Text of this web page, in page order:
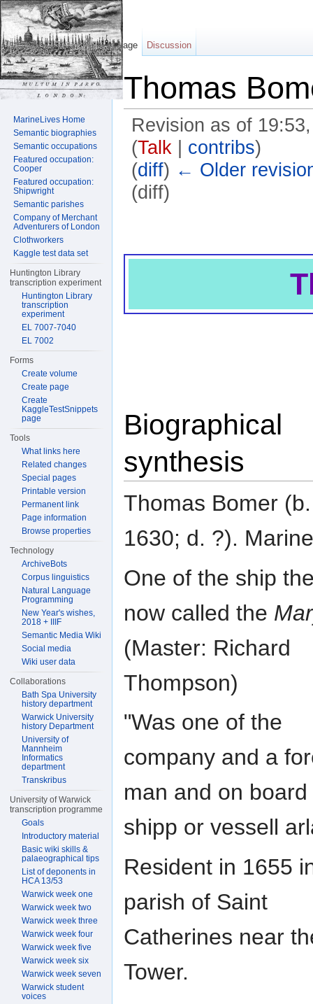
Thomas
Revision as of
(Talk| contribs)
(diff) ← Older
(diff)
Biographical
synthesis
Thomas Bomer
1630; d. ?).
One of the ship
now called the
(Master: Richard
Thompson)
"Was one of the
company and a
man and on
shipp or vessell
Resident in 1655
parish of Saint
Catherines near
Tower.
Page Discussion
MarineLives Home
Semantic biographies
Semantic occupations
Featured occupation:
Cooper
Featured occupation:
Shipwright
Semantic parishes
Company of Merchant
Adventurers of London
Clothworkers
Kaggle test data set
Huntington Library
transcription experiment
Huntington Library
transcription
experiment
EL 7007-7040
EL 7002
Forms
Create volume
Create page
Create
KaggleTestSnippets
page
Tools
What links here
Related changes
Special pages
Printable version
Permanent link
Page information
Browse properties
Technology
ArchiveBots
Corpus linguistics
Natural Language
Programming
New Year's wishes,
2018 + IIIF
Semantic Media Wiki
Social media
Wiki user data
Collaborations
Bath Spa University
history department
Warwick University
history Department
University of
Mannheim
Informatics
department
Transkribus
University of Warwick
transcription programme
Goals
Introductory material
Basic wiki skills &
palaeographical tips
List of deponents in
HCA 13/53
Warwick week one
Warwick week two
Warwick week three
Warwick week four
Warwick week five
Warwick week six
Warwick week seven
Warwick student
voices